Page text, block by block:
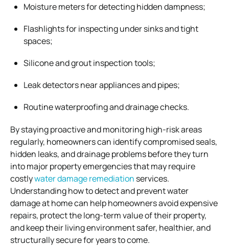
Moisture meters for detecting hidden dampness;
Flashlights for inspecting under sinks and tight
spaces;
Silicone and grout inspection tools;
Leak detectors near appliances and pipes;
Routine waterproofing and drainage checks.
By staying proactive and monitoring high-risk areas
regularly, homeowners can identify compromised seals,
hidden leaks, and drainage problems before they turn
into major property emergencies that may require
costlywater damage remediation services.
Understanding how to detect and prevent water
damage at home can help homeowners avoid expensive
repairs, protect the long-term value of their property,
and keep their living environment safer, healthier, and
structurally secure for years to come.